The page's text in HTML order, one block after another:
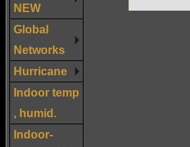
NEW
Global
Networks
Hurricane
Indoor temp
, humid.
Indoor-